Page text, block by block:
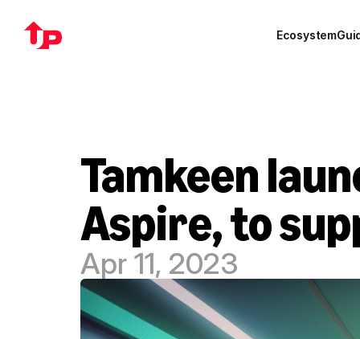
Ecosystem
Tamkeen
Aspire, to
Apr 11, 2023